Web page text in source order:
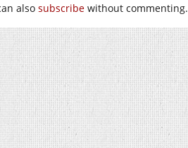
also subscribe without commenting.